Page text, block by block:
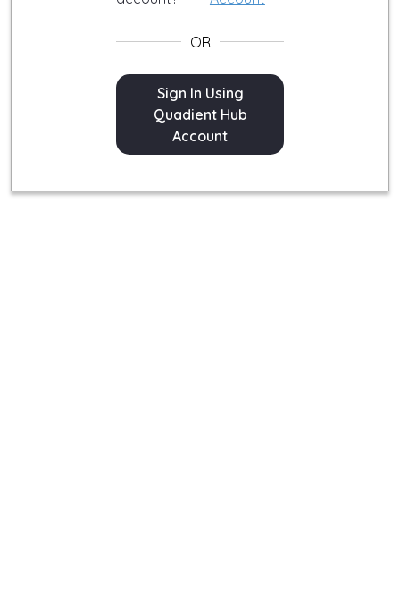
OR
Sign InSign In Using
Quadient Hub
Account